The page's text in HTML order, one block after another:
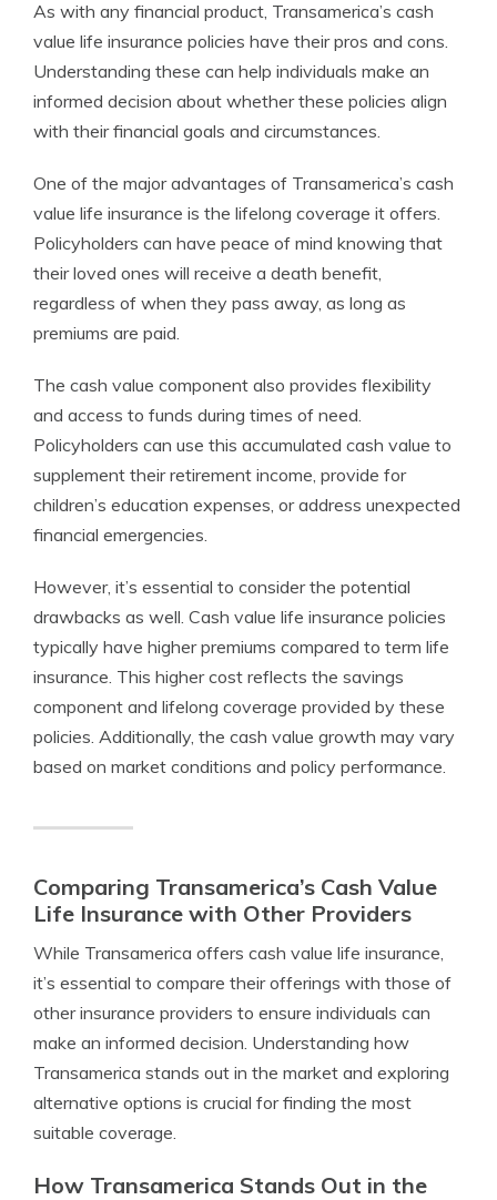
As with any financial product, Transamerica’s cash
value life insurance policies have their pros and cons.
Understanding these can help individuals make an
informed decision about whether these policies align
with their financial goals and circumstances.
One of the major advantages of Transamerica’s cash
value life insurance is the lifelong coverage it offers.
Policyholders can have peace of mind knowing that
their loved ones will receive a death benefit,
regardless of when they pass away, as long as
premiums are paid.
The cash value component also provides flexibility
and access to funds during times of need.
Policyholders can use this accumulated cash value to
supplement their retirement income, provide for
children’s education expenses, or address unexpected
financial emergencies.
However, it’s essential to consider the potential
drawbacks as well. Cash value life insurance policies
typically have higher premiums compared to term life
insurance. This higher cost reflects the savings
component and lifelong coverage provided by these
policies. Additionally, the cash value growth may vary
based on market conditions and policy performance.
Comparing Transamerica’s Cash Value
Life Insurance with Other Providers
While Transamerica offers cash value life insurance,
it’s essential to compare their offerings with those of
other insurance providers to ensure individuals can
make an informed decision. Understanding how
Transamerica stands out in the market and exploring
alternative options is crucial for finding the most
suitable coverage.
How Transamerica Stands Out in the